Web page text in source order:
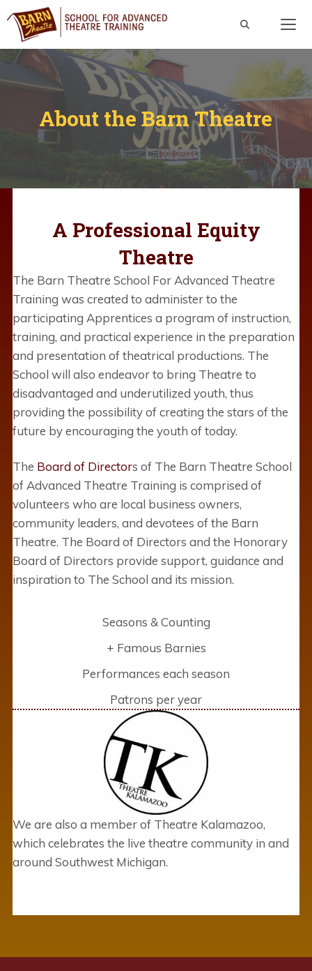
Skip
content
About the Barn Theatre
A Professional Equity
Theatre
The Barn Theatre School For Advanced Theatre
Training was created to administer to the
participating Apprentices a program of instruction,
training, and practical experience in the preparation
and presentation of theatrical productions. The
School will also endeavor to bring Theatre to
disadvantaged and underutilized youth, thus
providing the possibility of creating the stars of the
future by encouraging the youth of today.
The Board of Directors of The Barn Theatre School
of Advanced Theatre Training is comprised of
volunteers who are local business owners,
community leaders, and devotees of the Barn
Theatre. The Board of Directors and the Honorary
Board of Directors provide support, guidance and
inspiration to The School and its mission.
Seasons & Counting
+ Famous Barnies
Performances each season
Patrons per year
We are also a member of Theatre Kalamazoo,
which celebrates the live theatre community in and
around Southwest Michigan.